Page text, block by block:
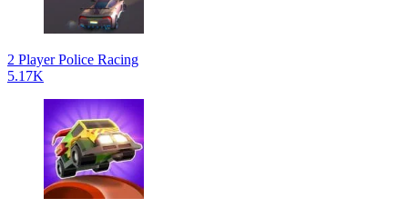
2 Player Police Racing
5.17K